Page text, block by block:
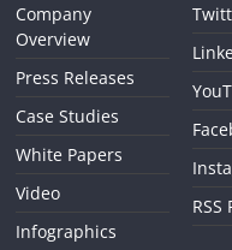
Company
Overview
Press Releases
Case Studies
White Papers
Video
Infographics
RSS